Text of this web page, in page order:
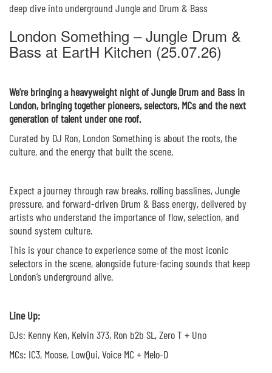
deep dive into underground Jungle and Drum & Bass
London Something – Jungle Drum &
Bass at EartH Kitchen (25.07.26)
We're bringing a heavyweight night of Jungle Drum and Bass in
London, bringing together pioneers, selectors, MCs and the next
generation of talent under one roof.
Curated by DJ Ron, London Something is about the roots, the
culture, and the energy that built the scene.
Expect a journey through raw breaks, rolling basslines, Jungle
pressure, and forward-driven Drum & Bass energy, delivered by
artists who understand the importance of flow, selection, and
sound system culture.
This is your chance to experience some of the most iconic
selectors in the scene, alongside future-facing sounds that keep
London’s underground alive.
Line Up:
DJs: Kenny Ken, Kelvin 373, Ron b2b SL, Zero T + Uno
MCs: IC3, Moose, LowQui, Voice MC + Melo-D